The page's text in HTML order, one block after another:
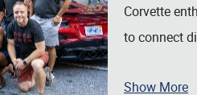
Corvette
to connect
Show More